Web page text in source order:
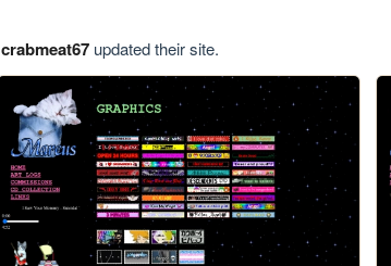
crabmeat67updated their site.